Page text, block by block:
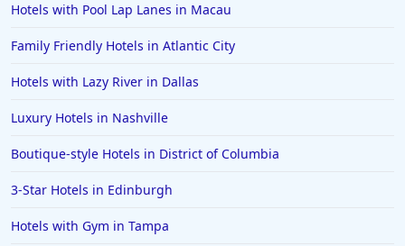
Hotels with Pool Lap Lanes in Macau
Family Friendly Hotels in Atlantic City
Hotels with Lazy River in Dallas
Luxury Hotels in Nashville
Boutique-style Hotels in District of Columbia
3-Star Hotels in Edinburgh
Hotels with Gym in Tampa